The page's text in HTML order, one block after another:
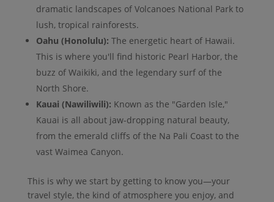
dramatic landscapes of Volcanoes National Park to
lush, tropical rainforests.
Oahu (Honolulu): The energetic heart of Hawaii.
This is where you'll find historic Pearl Harbor, the
buzz of Waikiki, and the legendary surf of the
North Shore.
Kauai (Nawiliwili): Known as the "Garden Isle,"
Kauai is all about jaw-dropping natural beauty,
from the emerald cliffs of the Na Pali Coast to the
vast Waimea Canyon.
This is why we start by getting to know you—your
travel style, the kind of atmosphere you enjoy, and